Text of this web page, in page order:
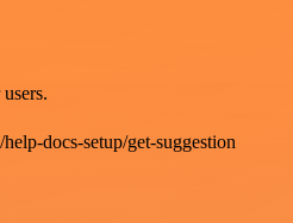
docs-setup/get-suggestion